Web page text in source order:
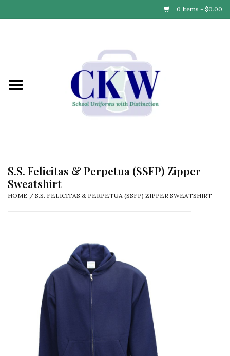
0 Items - $0.00
Find Your School
Partner with Us
Our Story
S.S. Felicitas & Perpetua (SSFP) Zipper
Sweatshirt
HOME / S.S. FELICITAS & PERPETUA (SSFP) ZIPPER SWEATSHIRT